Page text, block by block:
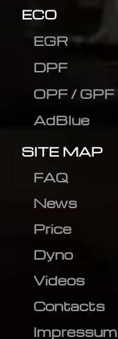
ECO
EGR
DPF
OPF / GPF
AdBlue
SITE MAP
FAQ
News
Price
Dyno
Videos
Contacts
Impressum